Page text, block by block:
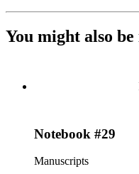
You might also
Notebook #29
Manuscripts